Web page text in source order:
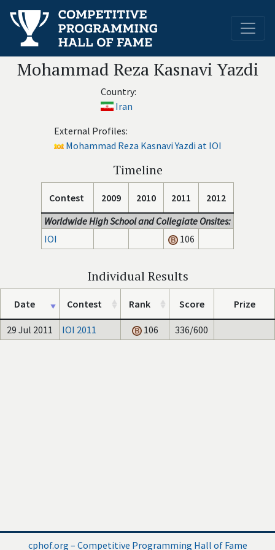
Mohammad Reza Kasnavi Yazdi
Country:
Iran
External Profiles:
Mohammad Reza Kasnavi Yazdi at IOI
Timeline
Contest 2009 2010 2011
2012
Worldwide High School and Collegiate Onsites:
IOI
106
Individual Results
Date Contest Rank Score Prize
29 Jul 2011 IOI 2011 106 336/600
cphof.org – Competitive Programming Hall of Fame